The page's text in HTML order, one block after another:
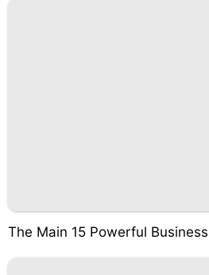
The Main 15 Powerful